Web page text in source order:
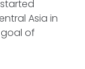
Asia in
of